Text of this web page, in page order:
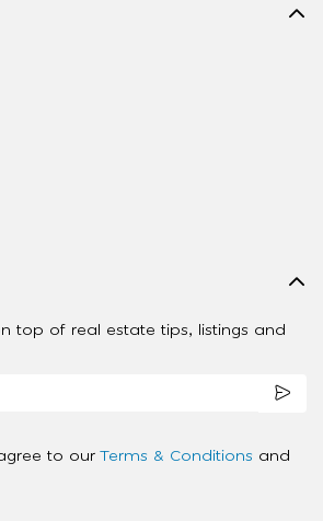
top of real estate tips, listings and
to our Terms & Conditions and